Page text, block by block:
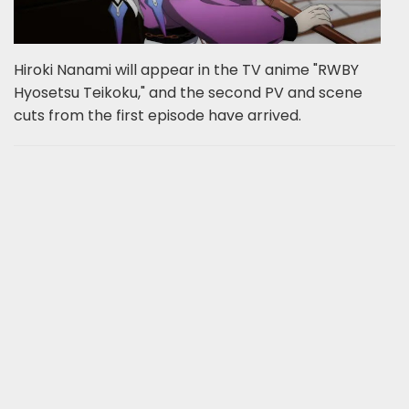
Hiroki Nanami will appear in the TV anime "RWBY
Hyosetsu Teikoku," and the second PV and scene
cuts from the first episode have arrived.